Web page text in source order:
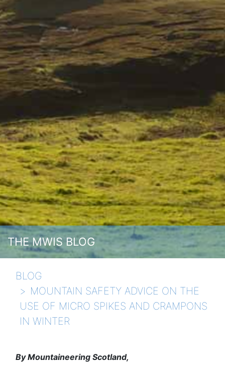
THE MWIS BLOG
BLOG
MOUNTAIN SAFETY ADVICE ON THE
USE OF MICRO SPIKES AND CRAMPONS
IN WINTER
By Mountaineering Scotland,